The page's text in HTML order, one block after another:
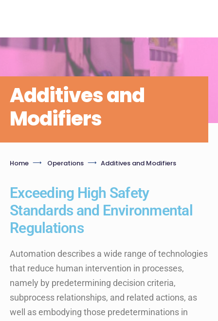
Additives and
Modifiers
Home Operations Additives and Modifiers
Exceeding High Safety
Standards and Environmental
Regulations
Automation describes a wide range of technologies
that reduce human intervention in processes,
namely by predetermining decision criteria,
subprocess relationships, and related actions, as
well as embodying those predeterminations in